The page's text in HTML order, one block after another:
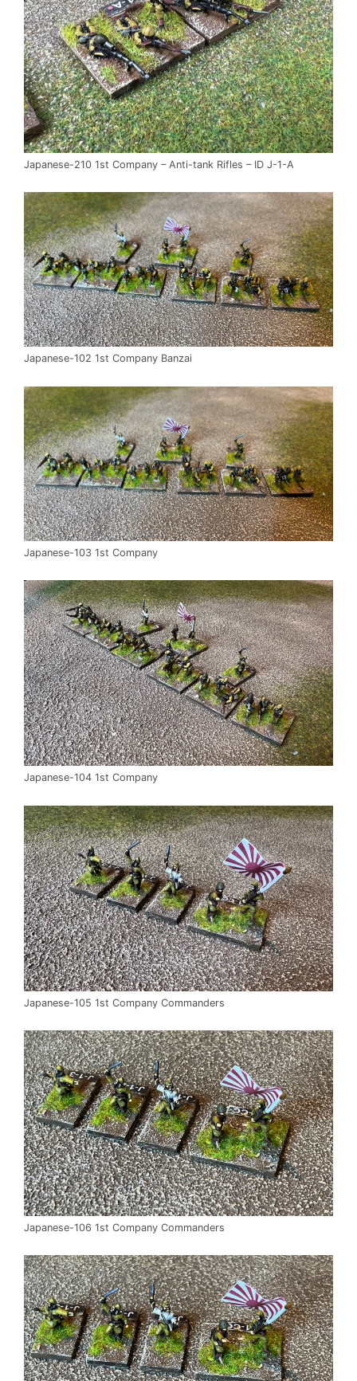
Japanese-210 1st Company – Anti-tank Rifles – ID J-1-A
Japanese-102 1st Company Banzai
Japanese-103 1st Company
Japanese-104 1st Company
Japanese-105 1st Company Commanders
Japanese-106 1st Company Commanders